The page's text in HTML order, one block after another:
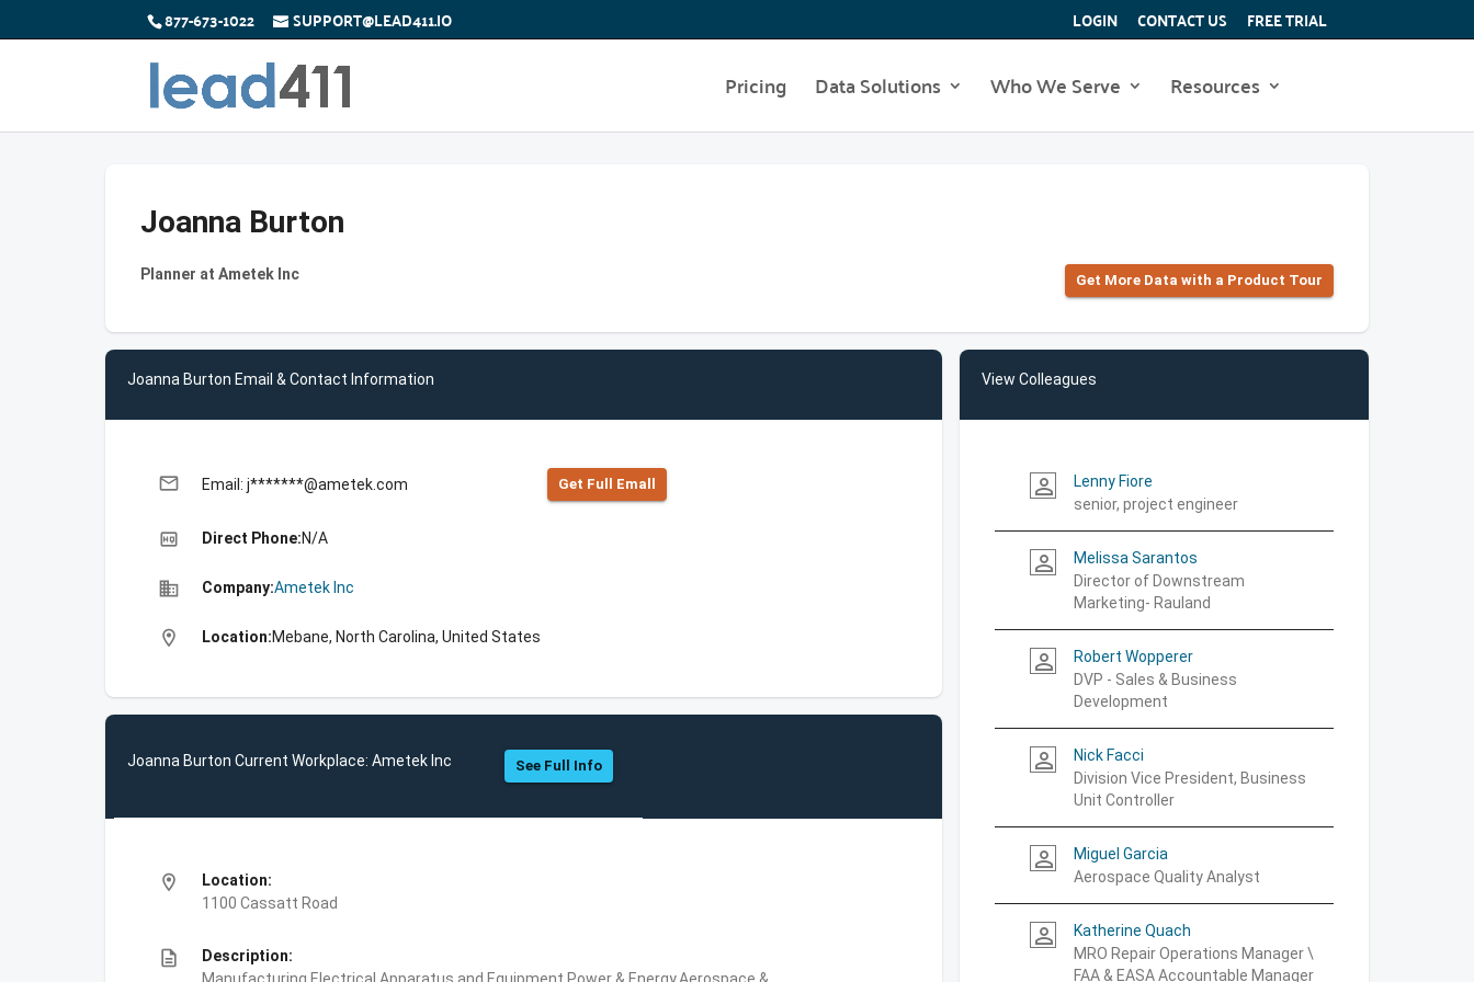
877-673-1022 SUPPORT@LEAD411.IO LOGIN CONTACT US FREE TRIAL
Pricing Data Solutions Who We Serve Resources
Joanna Burton
Planner at Ametek Inc Get More Data with a Product Tour
Joanna Burton Email & Contact Information
email Email: j*******@ametek.com Get Full Emall
high_quality Direct Phone:N/A
business Company:Ametek Inc
location_on Location:Mebane, North Carolina, United States
Joanna Burton Current Workplace: Ametek Inc See Full Info
location_on
Location:
1100 Cassatt Road
description
Description:
View Colleagues
person_outline
Lenny Fiore
senior, project engineer
person_outline
Melissa Sarantos
Director of Downstream
Marketing- Rauland
person_outline
Robert Wopperer
DVP - Sales & Business
Development
person_outline
Nick Facci
Division Vice President, Business
Unit Controller
person_outline
Miguel Garcia
Aerospace Quality Analyst
person_outline
Katherine Quach
MRO Repair Operations Manager \
FAA & EASA Accountable Manager